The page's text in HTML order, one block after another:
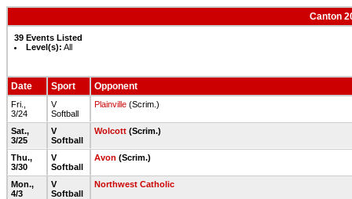
Canton
39 Events Listed
Level(s): All
Date Sport Opponent
Fri.,
3/24
V
Softball
Plainville (Scrim.)
Sat.,
3/25
V
Softball
Wolcott (Scrim.)
Thu.,
3/30
V
Softball
Avon (Scrim.)
Mon.,
4/3
V
Softball
Northwest Catholic